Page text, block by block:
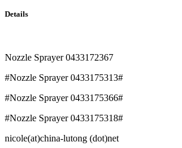
Details
Nozzle Sprayer 0433172367
#Nozzle Sprayer 0433175313#
#Nozzle Sprayer 0433175366#
#Nozzle Sprayer 0433175318#
nicole(at)china-lutong (dot)net